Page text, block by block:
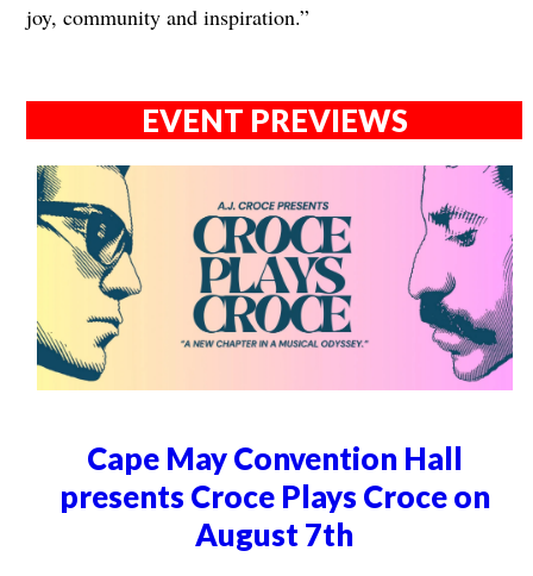
joy, community and inspiration.”
EVENT PREVIEWS
Cape May Convention Hall
presents Croce Plays Croce on
August 7th